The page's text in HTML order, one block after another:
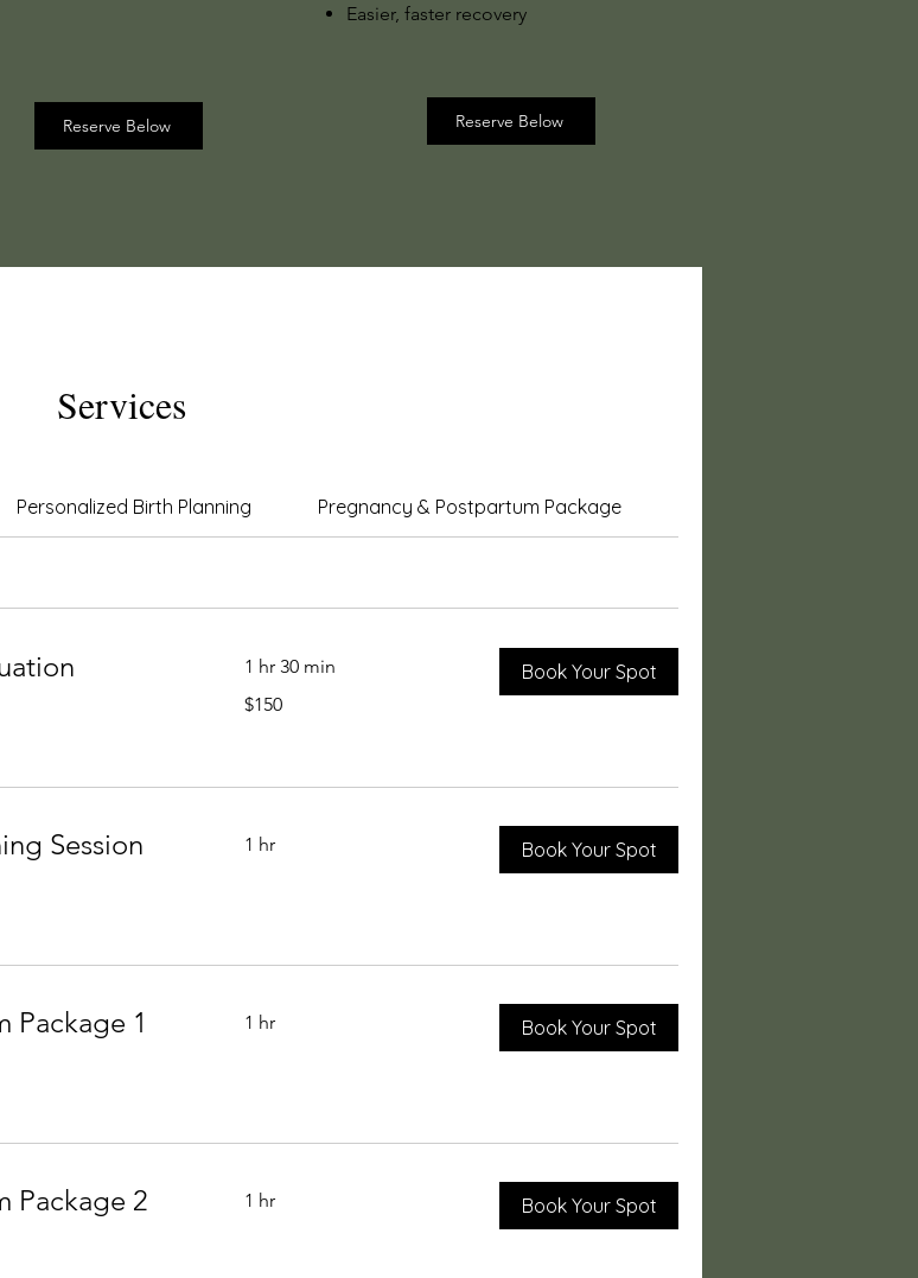
Reserve Below
Easier, faster recovery
Reserve Below
Services
Personalized Birth Planning Pregnancy & Postpartum Package
1 hr 30 min
US
$150
Book Your Spot
Session 1 hr Book Your Spot
Package 1 1 hr Book Your Spot
Package 2 1 hr Book Your Spot